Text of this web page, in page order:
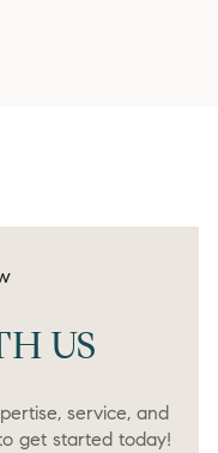
US
service, and
get started today!